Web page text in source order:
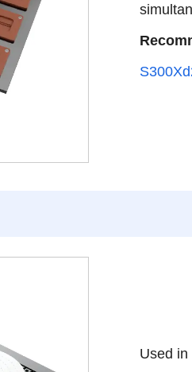
Used